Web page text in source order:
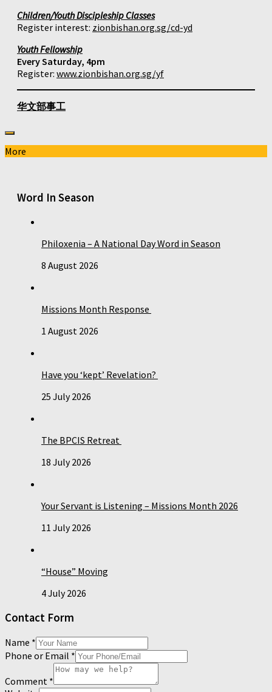
Children/Youth Discipleship Classes
Register interest: zionbishan.org.sg/cd-yd
Youth Fellowship
Every Saturday, 4pm
Register: www.zionbishan.org.sg/yf
华文部事工
More
Word In Season
Philoxenia – A National Day Word in Season
8 August 2026
Missions Month Response
1 August 2026
Have you ‘kept’ Revelation?
25 July 2026
The BPCIS Retreat
18 July 2026
Your Servant is Listening – Missions Month 2026
11 July 2026
“House” Moving
4 July 2026
Contact Form
Name *
Phone or Email *
Comment *